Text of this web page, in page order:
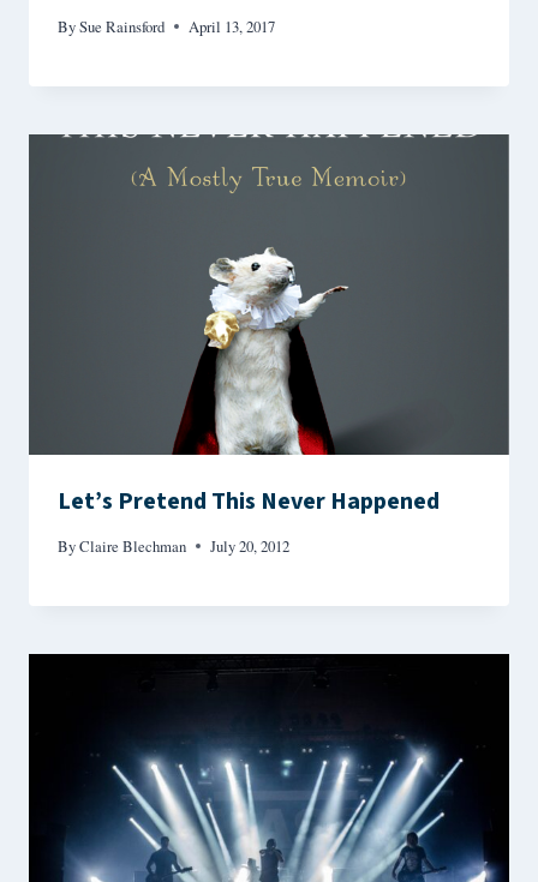
BySue Rainsford April 13, 2017
Let’s Pretend This Never Happened
ByClaire Blechman July 20, 2012